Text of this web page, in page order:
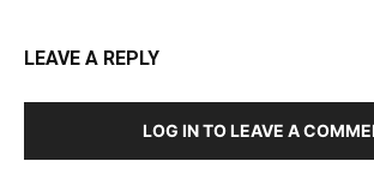
LEAVE A REPLY
LOG IN TO LEAVE A